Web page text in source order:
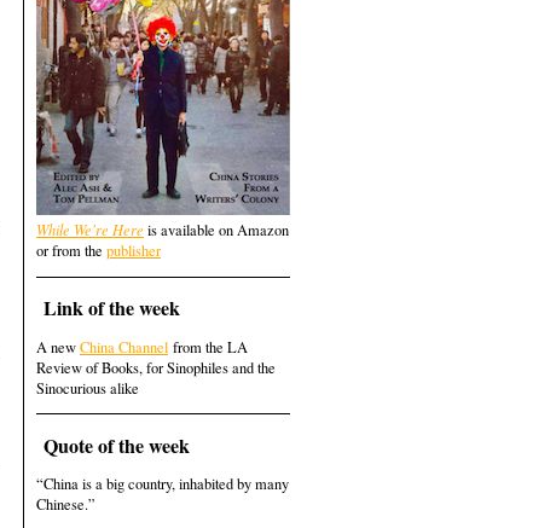
While We're Here is available on Amazon
or from the publisher
Link of the week
A newChina Channel from the LA
Review of Books, for Sinophiles and the
Sinocurious alike
Quote of the week
“China is a big country, inhabited by many
Chinese.”